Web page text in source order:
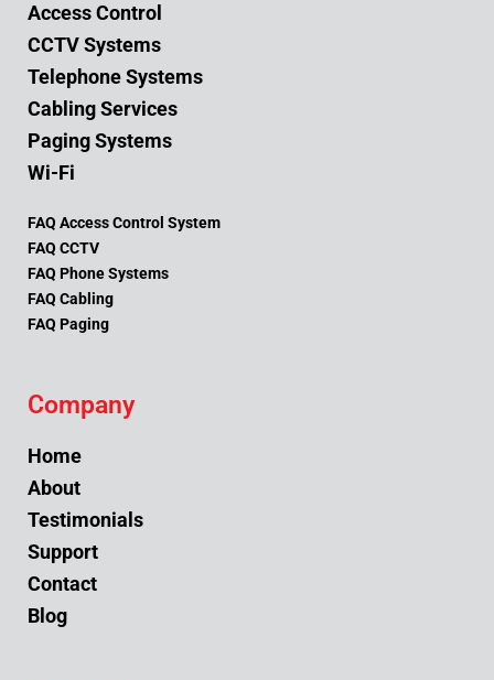
Access Control
CCTV Systems
Telephone Systems
Cabling Services
Paging Systems
Wi-Fi
FAQ Access Control System
FAQ CCTV
FAQ Phone Systems
FAQ Cabling
FAQ Paging
Company
Home
About
Testimonials
Support
Contact
Blog